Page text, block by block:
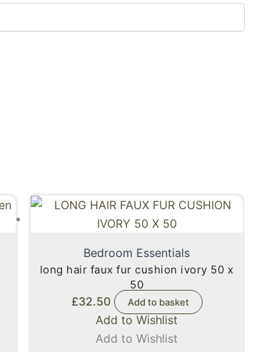
Bedroom Essentials
long hair faux fur cushion ivory 50 x
50
£32.50 Add to basket
Add to Wishlist
Add to Wishlist